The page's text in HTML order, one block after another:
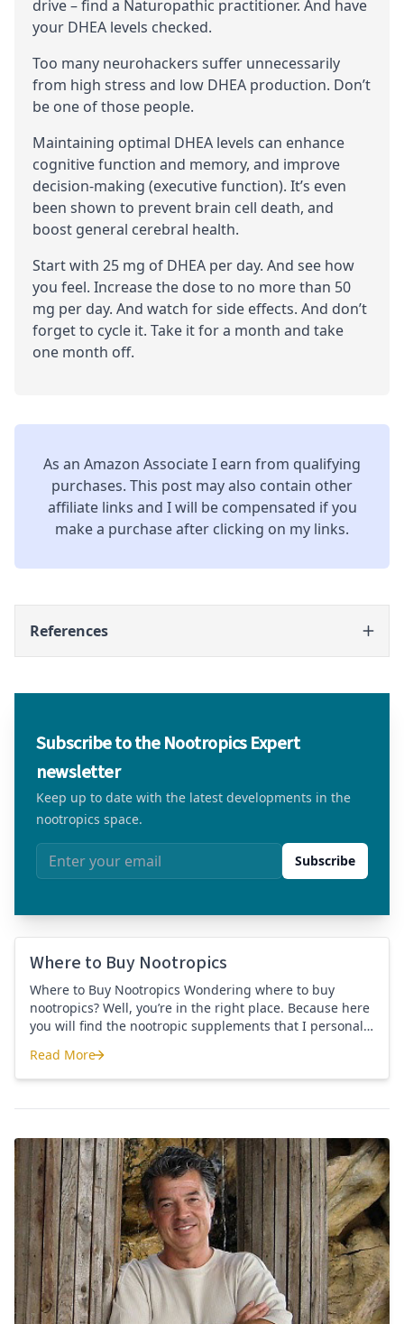
drive – find a Naturopathic practitioner. And have
your DHEA levels checked.
Too many neurohackers suffer unnecessarily
from high stress and low DHEA production. Don’t
be one of those people.
Maintaining optimal DHEA levels can enhance
cognitivefunction and memory, and improve
decision-making (executive function). It’s even
been shown to prevent brain cell death, and
boost general cerebral health.
Start with 25 mg of DHEA per day. And see how
you feel. Increase the dose to no more than 50
mg per day. And watch for side effects. And don’t
forget to cycle it. Take it for a month and take
one month off.
As an Amazon Associate I earn from qualifying
purchases. This post may also contain other
affiliate links and I will be compensated if you
make a purchase after clicking on my links.
References
Subscribe to the Nootropics Expert
newsletter
Keep up to date with the latest developments in the
nootropics space.
Email address
Subscribe
Where to Buy Nootropics
Where to Buy Nootropics Wondering where to buy
nootropics? Well, you’re in the right place. Because here
you will find the nootropic supplements that I personally
company store and product that I use. I also include a
link to my full review for each supplement […]
Where to Buy Nootropics
Read More